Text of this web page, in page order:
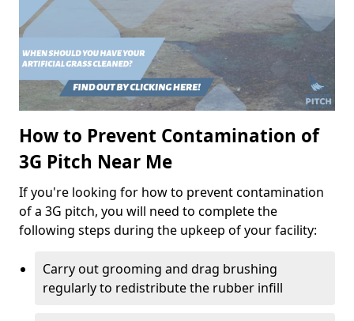
How to Prevent Contamination of
3G Pitch Near Me
If you're looking for how to prevent contamination
of a 3G pitch, you will need to complete the
following steps during the upkeep of your facility:
Carry out grooming and drag brushing
regularly to redistribute the rubber infill